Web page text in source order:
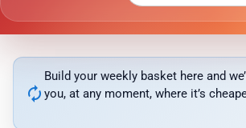
autorenew
Build your weekly basket here and
you, at any moment, where it’s